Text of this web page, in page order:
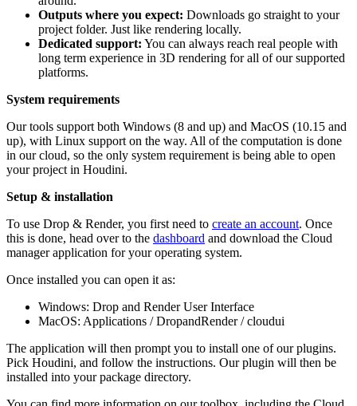
Outputs where you expect: Downloads go straight to your
project folder. Just like rendering locally.
Dedicated support: You can always reach real people with
long term experience in 3D rendering for all of our supported
platforms.
System requirements
Our tools support both Windows (8 and up) and MacOS (10.15 and
up), with Linux support on the way. All of the computation is done
in our cloud, so the only system requirement is being able to open
your project in Houdini.
Setup & installation
To use Drop & Render, you first need to create an account. Once
this is done, head over to the dashboard and download the Cloud
manager application for your operating system.
Once installed you can open it as:
Windows: Drop and Render User Interface
MacOS: Applications / DropandRender / cloudui
The application will then prompt you to install one of our plugins.
Pick Houdini, and follow the instructions. Our plugin will then be
installed into your package directory.